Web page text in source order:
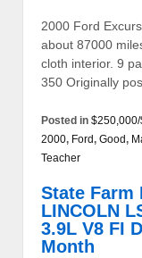
2000 Ford
about 87000
cloth interior. 9
350 Originally
Posted in
2000, Ford, Good,
Teacher
State Farm
LINCOLN
3.9L V8 FI
Month